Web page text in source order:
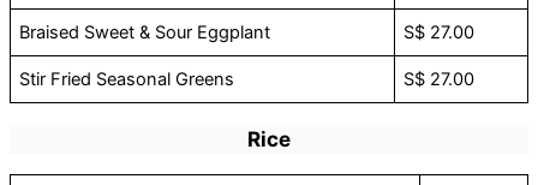
Braised Sweet & Sour Eggplant S$ 27.00
Stir Fried Seasonal Greens S$ 27.00
Rice